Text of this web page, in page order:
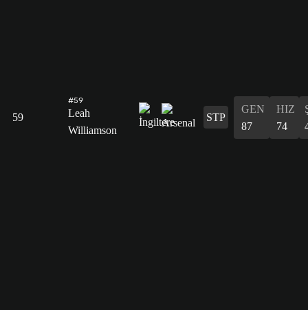
59
#59
Leah
Williamson
STP
GEN
87
HIZ
74